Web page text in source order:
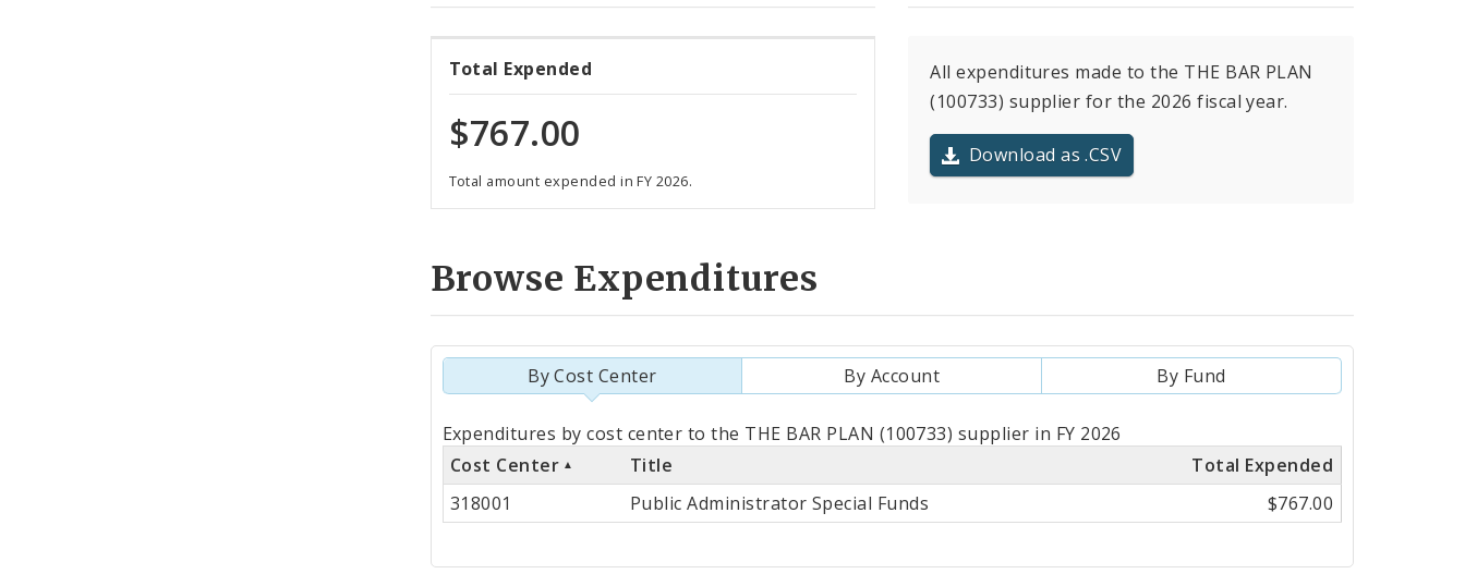
Total Expended
$767.00
Total amount expended in FY 2026.
All expenditures made to the THE BAR PLAN
(100733) supplier for the 2026 fiscal year.
Download as .CSV
Browse Expenditures
By Cost Center By Account By Fund
Totals
by
Cost
Center
Expenditures by cost center to the THE BAR PLAN (100733) supplier in FY 2026
Cost Center
Title
Total Expended
318001
Public Administrator Special Funds $767.00